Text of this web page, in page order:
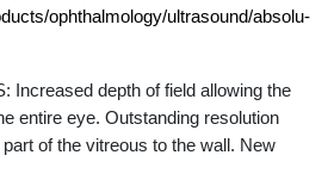
ophthalmology/ultrasound/absolu-
Increased depth of field allowing the
entire eye. Outstanding resolution
of the vitreous to the wall. New